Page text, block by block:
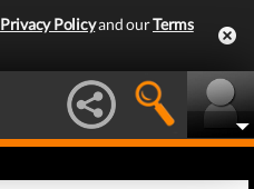
Privacy Policyand ourTerms